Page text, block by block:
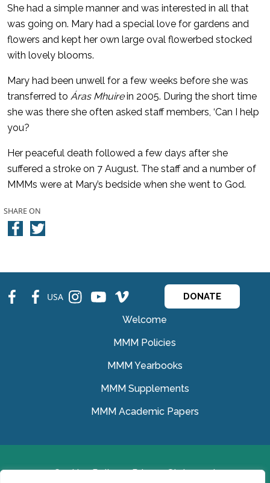
She had a simple manner and was interested in all that
was going on. Mary had a special love for gardens and
flowers and kept her own large oval flowerbed stocked
with lovely blooms.
Mary had been unwell for a few weeks before she was
transferred to Áras Mhuirein 2005. During the short time
she was there she often asked staff members, ‘Can I help
you?
Her peaceful death followed a few days after she
suffered a stroke on 7 August. The staff and a number of
MMMs were at Mary’s bedside when she went to God.
SHARE ON
fb fb USA ins ins ins DONATE
Welcome
MMM Policies
MMM Yearbooks
MMM Supplements
MMM Academic Papers
Cookies Policy Privacy Statement